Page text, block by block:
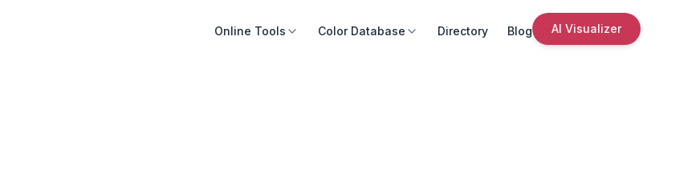
Online Tools Color Database Directory Blog AI Visualizer